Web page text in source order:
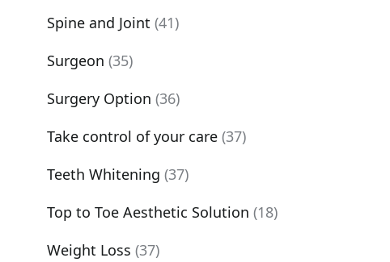
Spine and Joint (41)
Surgeon (35)
Surgery Option (36)
Take control of your care (37)
Teeth Whitening (37)
Top to Toe Aesthetic Solution (18)
Weight Loss (37)